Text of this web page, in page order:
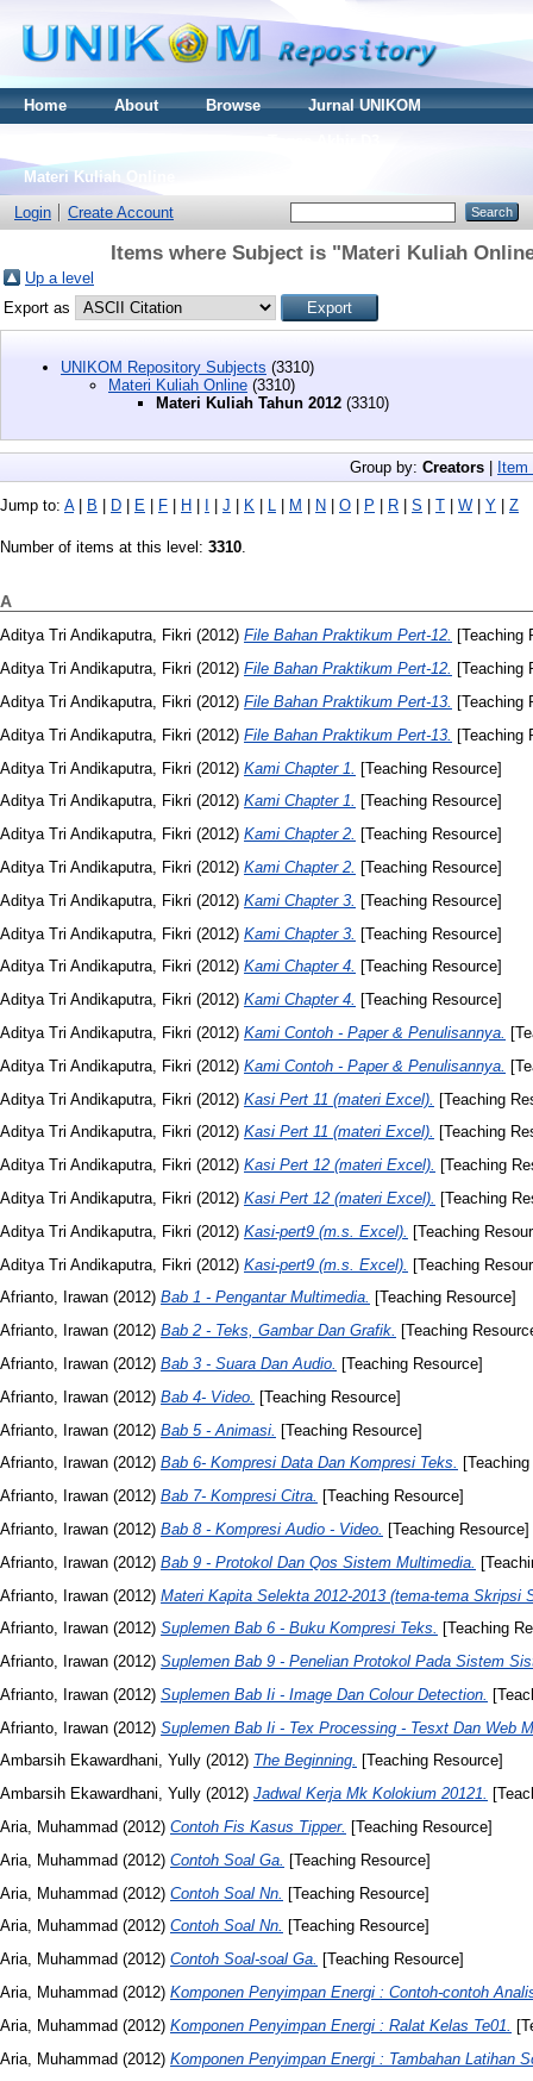
Home About Browse
Jurnal UNIKOM
Materi Kuliah Online
Login
Create Account
Items where Subject is "Materi Kuliah
Up a level
Export as
UNIKOM Repository Subjects (3310)
Materi Kuliah Online (3310)
Materi Kuliah Tahun 2012 (3310)
Group by: Creators | Item
Jump to: A| B | D | E | F | H | I | J | K | L | M | N | O | P | R | S | T | W | Y | Z
Number of items at this level: 3310
A
Aditya Tri Andikaputra, Fikri (2012) File Bahan Praktikum Pert-12. [Teaching
Aditya Tri Andikaputra, Fikri (2012) File Bahan Praktikum Pert-12. [Teaching
Aditya Tri Andikaputra, Fikri (2012) File Bahan Praktikum Pert-13.
[Teaching
Aditya Tri Andikaputra, Fikri (2012) File Bahan Praktikum Pert-13.
[Teaching
Aditya Tri Andikaputra, Fikri (2012) Kami Chapter 1.
[Teaching Resource]
Aditya Tri Andikaputra, Fikri (2012) Kami Chapter 1. [Teaching Resource]
Aditya Tri Andikaputra, Fikri (2012) Kami Chapter 2. [Teaching Resource]
Aditya Tri Andikaputra, Fikri (2012) Kami Chapter 2.
[Teaching Resource]
Aditya Tri Andikaputra, Fikri (2012) Kami Chapter 3.
[Teaching Resource]
Aditya Tri Andikaputra, Fikri (2012) Kami Chapter 3. [Teaching Resource]
Aditya Tri Andikaputra, Fikri (2012) Kami Chapter 4. [Teaching Resource]
Aditya Tri Andikaputra, Fikri (2012) Kami Chapter 4. [Teaching Resource]
Aditya Tri Andikaputra, Fikri (2012) Kami Contoh - Paper & Penulisannya.
Aditya Tri Andikaputra, Fikri (2012) Kami Contoh - Paper & Penulisannya.
Aditya Tri Andikaputra, Fikri (2012) Kasi Pert 11 (materi Excel). [Teaching
Aditya Tri Andikaputra, Fikri (2012) Kasi Pert 11 (materi Excel). [Teaching
Aditya Tri Andikaputra, Fikri (2012) Kasi Pert 12 (materi Excel). [Teaching
Aditya Tri Andikaputra, Fikri (2012) Kasi Pert 12 (materi Excel).
[Teaching
Aditya Tri Andikaputra, Fikri (2012) Kasi-pert9 (m.s. Excel). [Teaching
Aditya Tri Andikaputra, Fikri (2012) Kasi-pert9 (m.s. Excel). [Teaching
Afrianto, Irawan (2012) Bab 1 - Pengantar Multimedia. [Teaching Resource]
Afrianto, Irawan (2012) Bab 2 - Teks, Gambar Dan Grafik. [Teaching
Afrianto, Irawan (2012) Bab 3 - Suara Dan Audio.
[Teaching Resource]
Afrianto, Irawan (2012) Bab 4- Video. [Teaching Resource]
Afrianto, Irawan (2012) Bab 5 - Animasi. [Teaching Resource]
Afrianto, Irawan (2012) Bab 6- Kompresi Data Dan Kompresi Teks.
Afrianto, Irawan (2012) Bab 7- Kompresi Citra. [Teaching Resource]
Afrianto, Irawan (2012) Bab 8 - Kompresi Audio - Video.
[Teaching Resource]
Afrianto, Irawan (2012) Bab 9 - Protokol Dan Qos Sistem Multimedia.
Afrianto, Irawan (2012) Materi Kapita Selekta 2012-2013 (tema-tema Skripsi
Afrianto, Irawan (2012) Suplemen Bab 6 - Buku Kompresi Teks. [Teaching
Afrianto, Irawan (2012) Suplemen Bab 9 - Penelian Protokol Pada Sistem
Afrianto, Irawan (2012) Suplemen Bab Ii - Image Dan Colour Detection.
Afrianto, Irawan (2012) Suplemen Bab Ii - Tex Processing - Tesxt Dan Web
Ambarsih Ekawardhani, Yully (2012) The Beginning. [Teaching Resource]
Ambarsih Ekawardhani, Yully (2012) Jadwal Kerja Mk Kolokium 20121.
Aria, Muhammad (2012) Contoh Fis Kasus Tipper. [Teaching Resource]
Aria, Muhammad (2012) Contoh Soal Ga.
[Teaching Resource]
Aria, Muhammad (2012) Contoh Soal Nn. [Teaching Resource]
Aria, Muhammad (2012) Contoh Soal Nn. [Teaching Resource]
Aria, Muhammad (2012) Contoh Soal-soal Ga. [Teaching Resource]
Aria, Muhammad (2012) Komponen Penyimpan Energi : Contoh-contoh
Aria, Muhammad (2012) Komponen Penyimpan Energi : Ralat Kelas Te01.
Aria, Muhammad (2012) Komponen Penyimpan Energi : Tambahan Latihan